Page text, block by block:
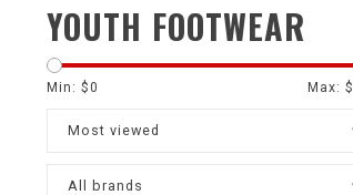
YOUTH FOOTWEAR
Min: $0 Max: $
Most viewed
All brands